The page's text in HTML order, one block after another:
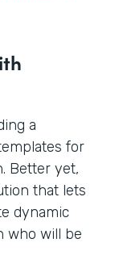
a
for
Better yet,
that lets
dynamic
who will be